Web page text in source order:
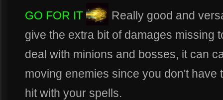
GO FOR IT
Really good and
give the extra bit of damages missing
deal with minions and bosses, it can
moving enemies since you don't have
hit with your spells.